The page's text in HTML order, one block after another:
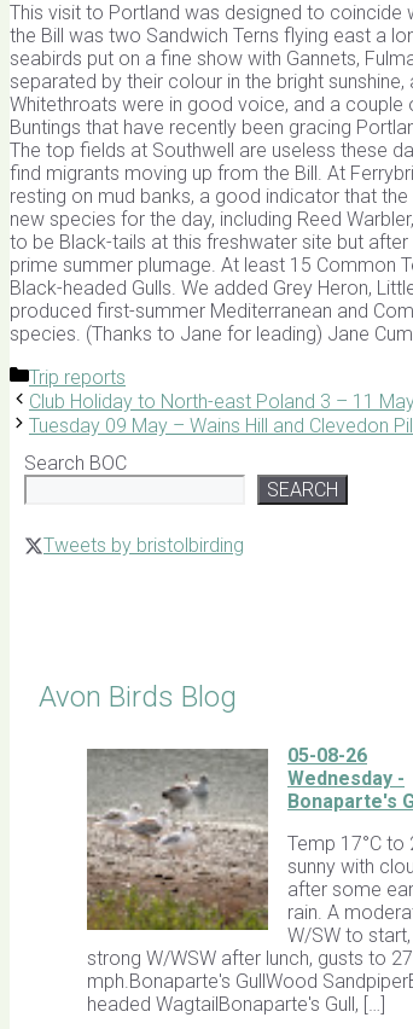
This visit to Portland was designed to
the Bill was two Sandwich Terns flying east a
seabirds put on a fine show with Gannets,
separated by their colour in the bright
Whitethroats were in good voice, and a couple
Buntings that have recently been gracing
The top fields at Southwell are useless these
find migrants moving up from the Bill. At
resting on mud banks, a good indicator that
new species for the day, including Reed
to be Black-tails at this freshwater site but
prime summer plumage. At least 15 Common
Black-headed Gulls. We added Grey Heron,
produced first-summer Mediterranean and
species. (Thanks to Jane for leading) Jane
Categories
Trip reports
Club Holiday to North-east Poland 3 – 11
Tuesday 09 May – Wains Hill and Clevedon
Search BOC
SEARCH
Tweets by bristolbirding
Avon Birds Blog
05-08-26
Wednesday -
Bonaparte's
Temp 17°C to
sunny with
after some
rain. A
W/SW to
strong W/WSW after lunch, gusts to 27
mph.Bonaparte's GullWood
headed WagtailBonaparte's Gull, […]